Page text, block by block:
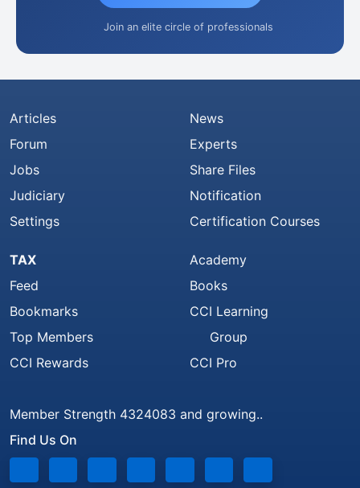
Join an elite circle of professionals
Articles
Forum
Jobs
Judiciary
Settings
News
Experts
Share Files
Notification
Certification Courses
TAX
Feed
Bookmarks
Top Members
CCI Rewards
Academy
Books
CCI Learning
Group
CCI Pro
Member Strength 4324083 and growing..
Find Us On